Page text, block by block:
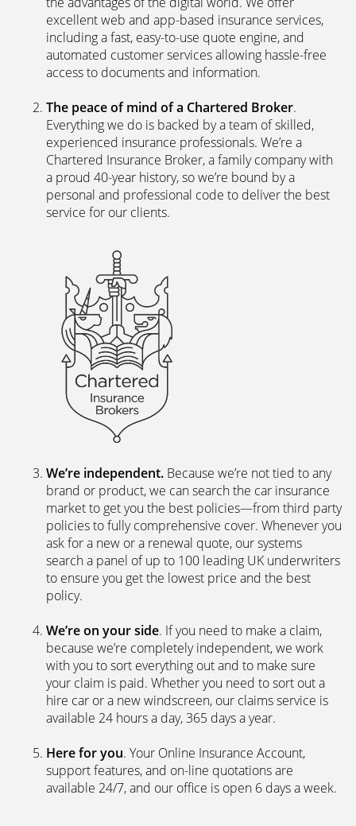
excellent web and app-based insurance services,
including a fast, easy-to-use quote engine, and
automated customer services allowing hassle-free
access to documents and information.
The peace of mind of a Chartered Broker.
Everything we do is backed by a team of skilled,
experienced insurance professionals. We’re a
Chartered Insurance Broker, a family company with
a proud 40-year history, so we’re bound by a
personal and professional code to deliver the best
service for our clients.
We’re independent. Because we’re not tied to any
brand or product, we can search the car insurance
market to get you the best policies­—from third party
policies to fully comprehensive cover. Whenever you
ask for a new or a renewal quote, our systems
search a panel of up to 100 leading UK underwriters
to ensure you get the lowest price and the best
policy.
We’re on your side. If you need to make a claim,
because we’re completely independent, we work
with you to sort everything out and to make sure
your claim is paid. Whether you need to sort out a
hire car or a new windscreen, our claims service is
available 24 hours a day, 365 days a year.
Here for you. Your Online Insurance Account,
support features, and on-line quotations are
available 24/7, and our office is open 6 days a week.